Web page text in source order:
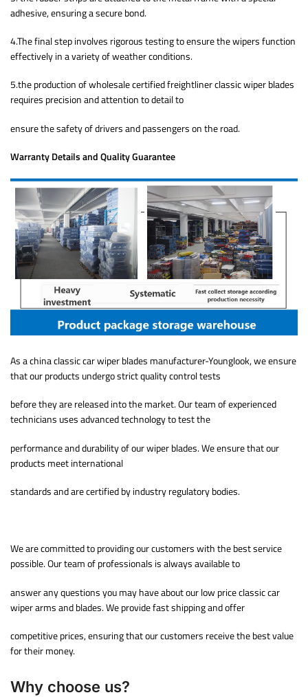
adhesive, ensuring a secure bond.
4.The final step involves rigorous testing to ensure the wipers function
effectively in a variety of weather conditions.
5.the production of wholesale certified freightliner classic wiper blades
requires precision and attention to detail to
ensure the safety of drivers and passengers on the road.
Warranty Details and Quality Guarantee
As a china classic car wiper blades manufacturer-Younglook, we ensure
that our products undergo strict quality control tests
before they are released into the market. Our team of experienced
technicians uses advanced technology to test the
performance and durability of our wiper blades. We ensure that our
products meet international
standards and are certified by industry regulatory bodies.
We are committed to providing our customers with the best service
possible. Our team of professionals is always available to
answer any questions you may have about our low price classic car
wiper arms and blades. We provide fast shipping and offer
competitive prices, ensuring that our customers receive the best value
for their money.
Why choose us?